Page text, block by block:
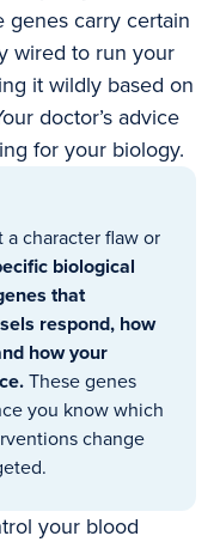
genes carry certain
wired to run your
it wildly based on
doctor’s advice
for your biology.
a character flaw or
biological
that
respond, how
how your
These genes
you know which
change
your blood